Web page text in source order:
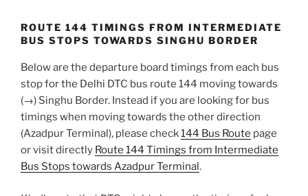
ROUTE 144 TIMINGS FROM INTERMEDIATE
BUS STOPS TOWARDS SINGHU BORDER
Below are the departure board timings from each bus
stop for the Delhi DTC bus route 144 moving towards
(→) Singhu Border. Instead if you are looking for bus
timings when moving towards the other direction
(Azadpur Terminal), please check144 Bus Route page
or visit directly Route 144 Timings from Intermediate
Bus Stops towards Azadpur Terminal .